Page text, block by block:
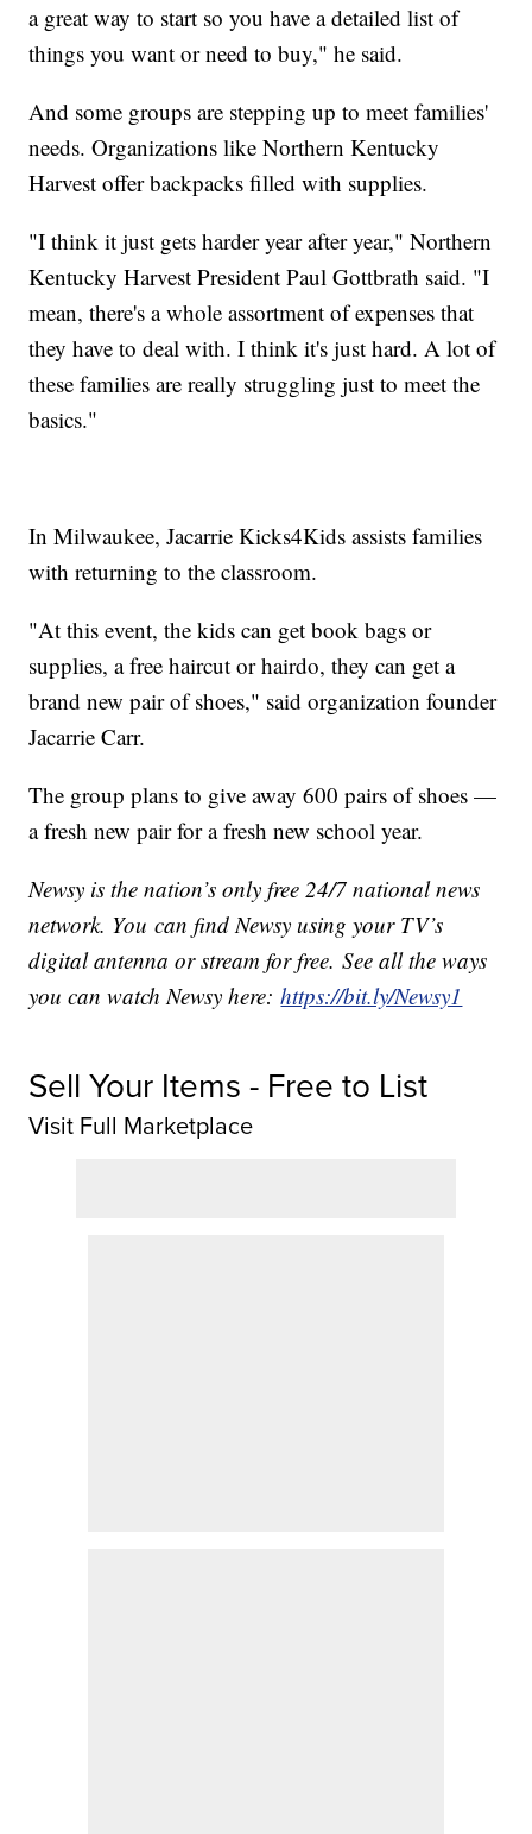
a great way to start so you have a detailed list of
things you want or need to buy," he said.
And some groups are stepping up to meet families'
needs. Organizations like Northern Kentucky
Harvest offer backpacks filled with supplies.
"I think it just gets harder year after year," Northern
Kentucky Harvest President Paul Gottbrath said. "I
mean, there's a whole assortment of expenses that
they have to deal with. I think it's just hard. A lot of
these families are really struggling just to meet the
basics."
In Milwaukee, Jacarrie Kicks4Kids assists families
with returning to the classroom.
"At this event, the kids can get book bags or
supplies, a free haircut or hairdo, they can get a
brand new pair of shoes," said organization founder
Jacarrie Carr.
The group plans to give away 600 pairs of shoes —
a fresh new pair for a fresh new school year.
Newsy is the nation’s only free 24/7 national news
network. You can find Newsy using your TV’s
digital antenna or stream for free. See all the ways
you can watch Newsy here:https://bit.ly/Newsy1
Sell Your Items - Free to List
Visit Full Marketplace